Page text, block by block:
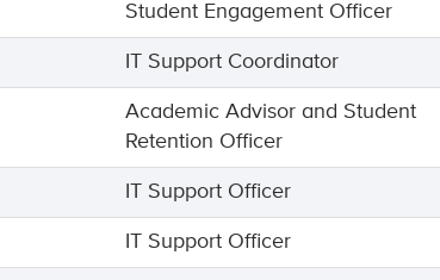
Student Engagement Officer
IT Support Coordinator
Academic Advisor and Student
Retention Officer
IT Support Officer
IT Support Officer